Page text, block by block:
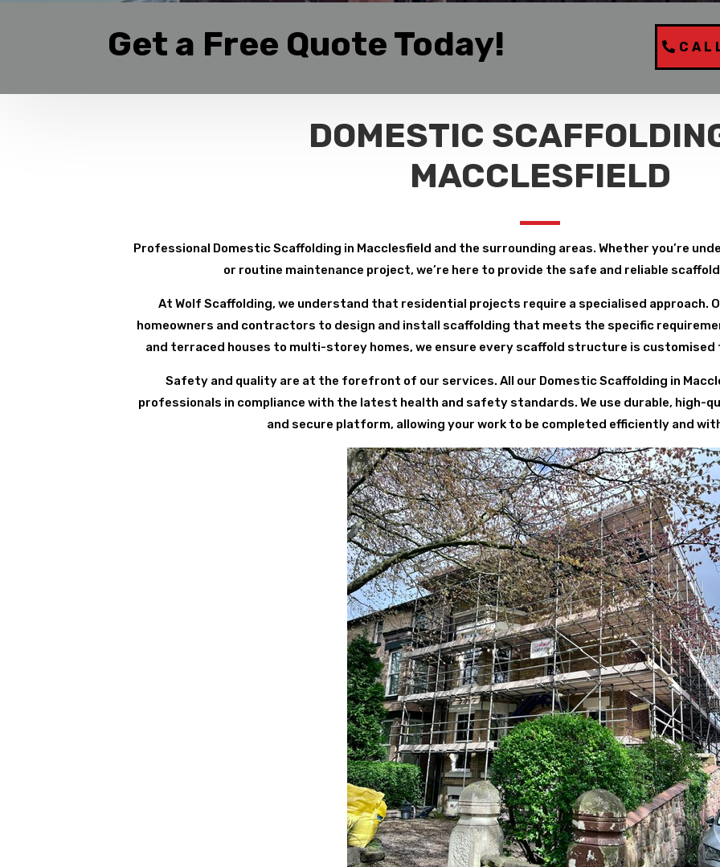
Get a Free Quote Today!
DOMESTIC
MACCLESFIELD
Professional Domestic Scaffolding in Macclesfield and the surrounding areas. Whether you’re
or routine maintenance project, we’re here to provide the safe and reliable
At Wolf Scaffolding, we understand that residential projects require a specialised approach.
homeowners and contractors to design and install scaffolding that meets the specific
and terraced houses to multi-storey homes, we ensure every scaffold structure is
Safety and quality are at the forefront of our services. All our Domestic Scaffolding in
professionals in compliance with the latest health and safety standards. We use durable, high-
and secure platform, allowing your work to be completed efficiently and